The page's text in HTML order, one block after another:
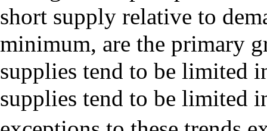
short supply relative to
minimum, are the primary
supplies tend to be limited
supplies tend to be limited